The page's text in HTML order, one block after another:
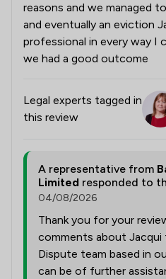
reasons and we managed
and eventually an eviction
professional in every way I
we had a good outcome
Legal experts tagged in
this review
A representative from
Limited responded to
04/08/2026
Thank you for your
comments about
Dispute team based in
can be of further